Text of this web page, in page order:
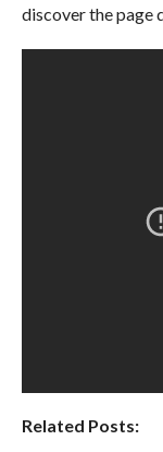
discover the page
Related Posts: